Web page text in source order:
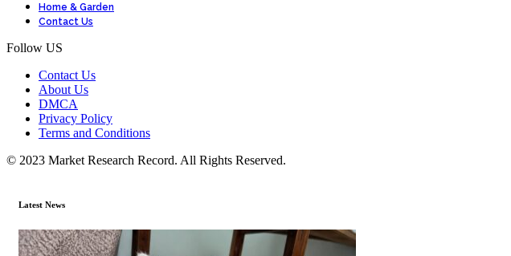
Home & Garden
Contact Us
Follow US
Contact Us
About Us
DMCA
Privacy Policy
Terms and Conditions
© 2023 Market Research Record. All Rights Reserved.
Latest News